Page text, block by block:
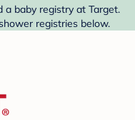
a baby registry at Target.
registries below.